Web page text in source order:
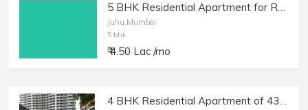
5 BHK Residential Apartment for Rent at NS Road, Juhu.
Juhu,Mumbai
5 bhk
₹ 4.50 Lac /mo
4 BHK Residential Apartment of 4300 sq.ft. Area for Rent at Windsor Grande Residencies, Andheri West.